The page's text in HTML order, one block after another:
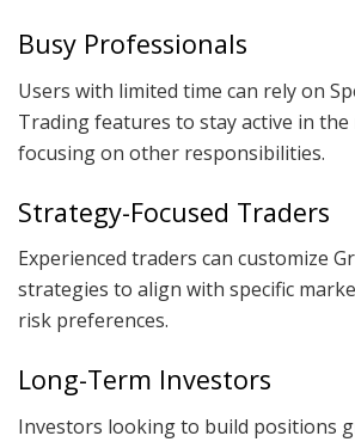
Busy Professionals
Users with limited time can rely on
Trading features to stay active in
focusing on other responsibilities.
Strategy-Focused Traders
Experienced traders can customize
strategies to align with specific
risk preferences.
Long-Term Investors
Investors looking to build positions